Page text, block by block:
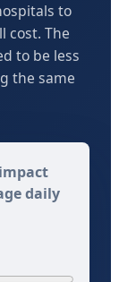
to
cost. The
to be less
the same
daily